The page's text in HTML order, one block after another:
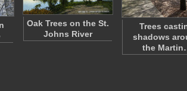
Oak Trees on the St.
Johns River
Trees
shadows
the